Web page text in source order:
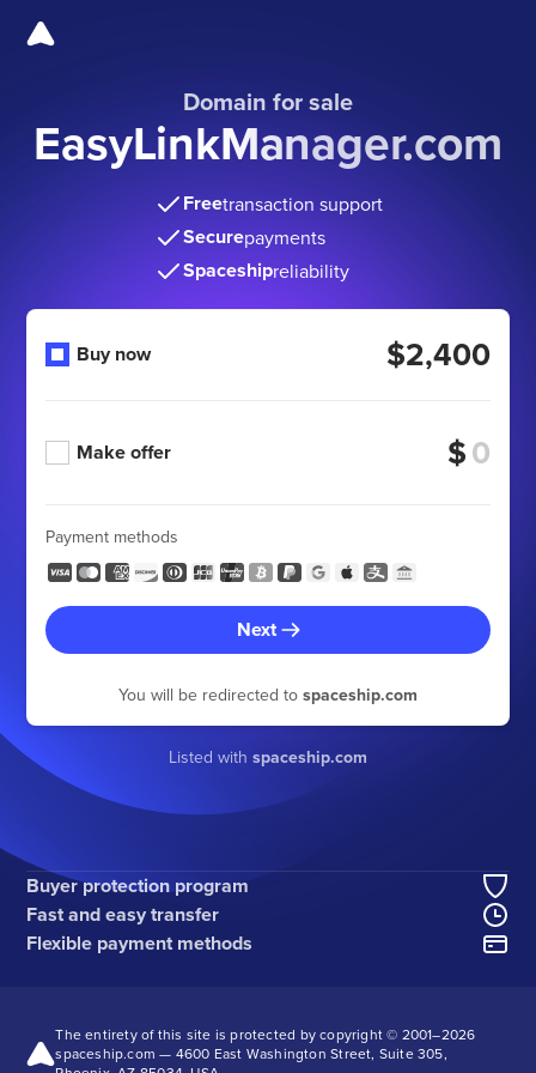
Domain for sale
EasyLinkManager.com
Freetransaction support
Securepayments
Spaceshipreliability
Buy now $2,400
Make offer $
Payment methods
Next
You will be redirected to spaceship.com
Listed with spaceship.com
Buyer protection program
Fast and easy transfer
Flexible payment methods
The entirety of this site is protected by copyright © 2001–2026
spaceship.com — 4600 East Washington Street, Suite 305,